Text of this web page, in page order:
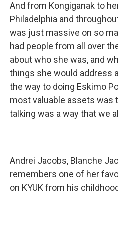
And from Kongiganak to
Philadelphia and
was just massive on so
had people from all over
about who she was, and
things she would address
the way to doing Eskimo
most valuable assets was
talking was a way that we
Andrei Jacobs, Blanche
remembers one of her
on KYUK from his